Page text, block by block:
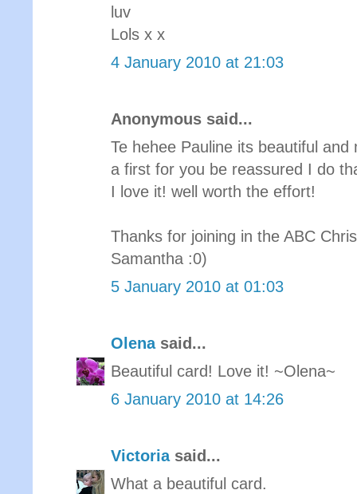
luv
Lols x x
4 January 2010 at 21:03
Anonymous said...
Te hehee Pauline its beautiful
a first for you be reassured I do
I love it! well worth the effort!
Thanks for joining in the ABC
Samantha :0)
5 January 2010 at 01:03
Olenasaid...
Beautiful card! Love it! ~Olena~
6 January 2010 at 14:26
Victoriasaid...
What a beautiful card.